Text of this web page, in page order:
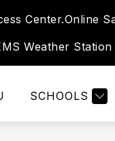
Center.Online
Weather Station
SCHOOLS